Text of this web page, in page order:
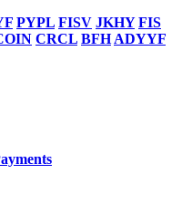
PYPL FISV JKHY FIS
CRCL BFH ADYYF